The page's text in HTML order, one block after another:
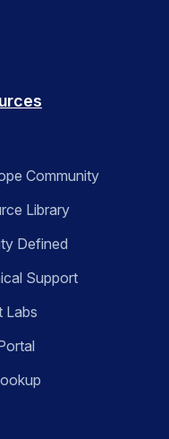
Community
Library
Defined
Support
Labs